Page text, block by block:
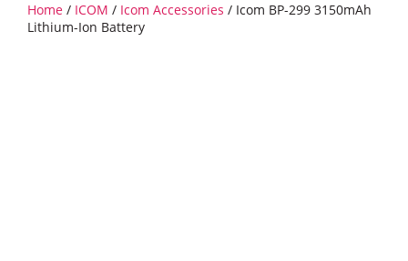
Home / ICOM / Icom Accessories / Icom BP-299 3150mAh
Lithium-Ion Battery